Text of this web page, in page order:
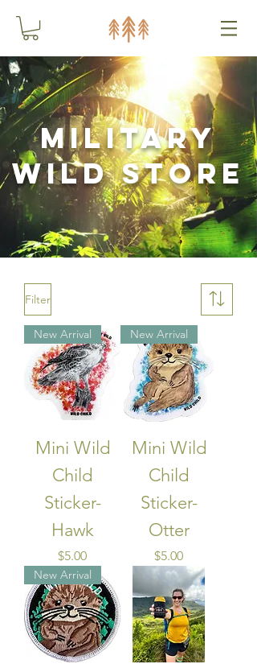
Military
Wild Store
Filter
New Arrival
Mini Wild
Child
Sticker-
Hawk
Price
$5.00
New Arrival
Mini Wild
Child
Sticker-
Otter
Price
$5.00
New Arrival